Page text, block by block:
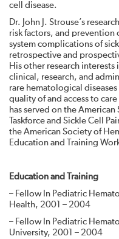
cell disease.
Dr. John J. Strouse’s
risk factors, and prevention
system complications of
retrospective and
His other research
clinical, research, and
rare hematological
quality of and access to
has served on the
Taskforce and Sickle Cell
the American Society of
Education and Training
Education and Training
– Fellow In Pediatric
Health, 2001 – 2004
– Fellow In Pediatric
University, 2001 – 2004